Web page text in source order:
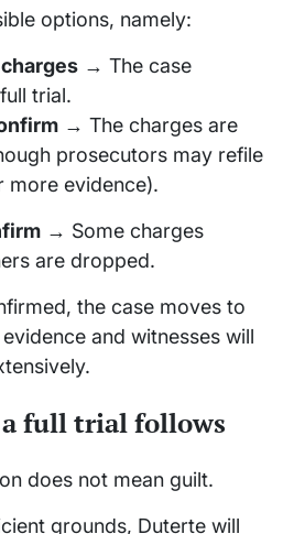
options, namely:
→ The case
trial.
→ The charges are
prosecutors may refile
more evidence).
→ Some charges
are dropped.
the case moves to
and witnesses will
full trial follows
does not mean guilt.
grounds, Duterte will